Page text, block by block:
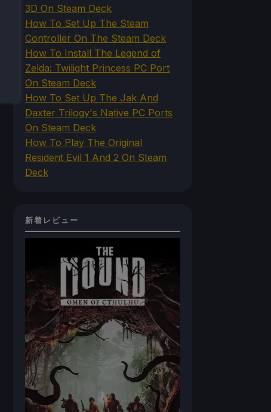
3D On Steam Deck
How To Set Up The Steam
Controller On The Steam Deck
How To Install The Legend of
Zelda: Twilight Princess PC Port
On Steam Deck
How To Set Up The Jak And
Daxter Trilogy's Native PC Ports
On Steam Deck
How To Play The Original
Resident Evil 1 And 2 On Steam
Deck
新着レビュー